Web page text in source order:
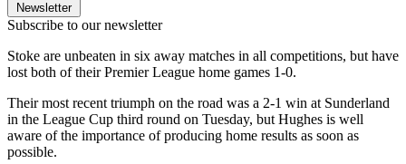
Newsletter
Subscribe to our newsletter
Stoke are unbeaten in six away matches in all competitions, but have
lost both of their Premier League home games 1-0.
Their most recent triumph on the road was a 2-1 win at Sunderland
in the League Cup third round on Tuesday, but Hughes is well
aware of the importance of producing home results as soon as
possible.